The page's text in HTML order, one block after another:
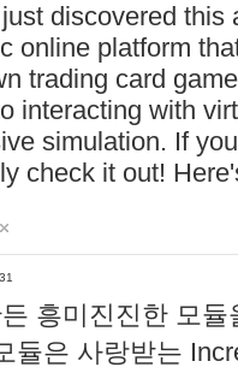
discovered this
online platform
trading card
interacting with
simulation. If
check it out!
흥미진진한 모
듈은 사랑받는